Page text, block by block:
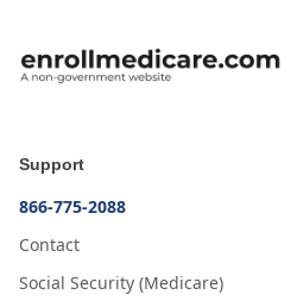
Support
866-775-2088
Contact
Social Security (Medicare)